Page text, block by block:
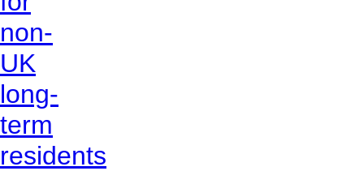
non-
UK
long-
term
residents